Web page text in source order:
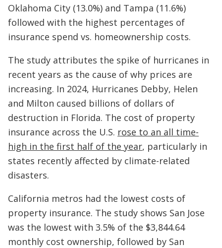
Oklahoma City (13.0%) and Tampa (11.6%)
followed with the highest percentages of
insurance spend vs. homeownership costs.
The study attributes the spike of hurricanes in
recent years as the cause of why prices are
increasing. In 2024, Hurricanes Debby, Helen
and Milton caused billions of dollars of
destruction in Florida. The cost of property
insurance across the U.S. rose to an all time-
high in the first half of the year, particularly in
states recently affected by climate-related
disasters.
California metros had the lowest costs of
property insurance. The study shows San Jose
was the lowest with 3.5% of the $3,844.64
monthly cost ownership, followed by San